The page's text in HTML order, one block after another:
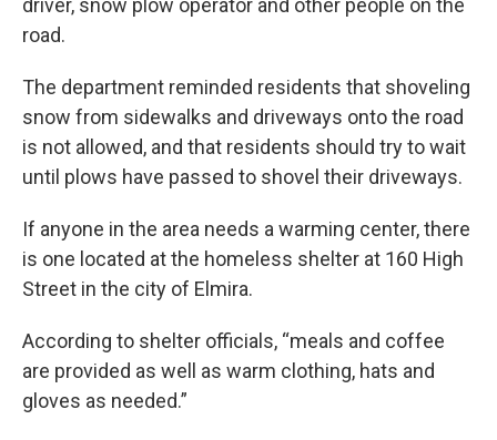
driver, snow plow operator and other people on the
road.
The department reminded residents that shoveling
snow from sidewalks and driveways onto the road
is not allowed, and that residents should try to wait
until plows have passed to shovel their driveways.
If anyone in the area needs a warming center, there
is one located at the homeless shelter at 160 High
Street in the city of Elmira.
According to shelter officials, “meals and coffee
are provided as well as warm clothing, hats and
gloves as needed.”